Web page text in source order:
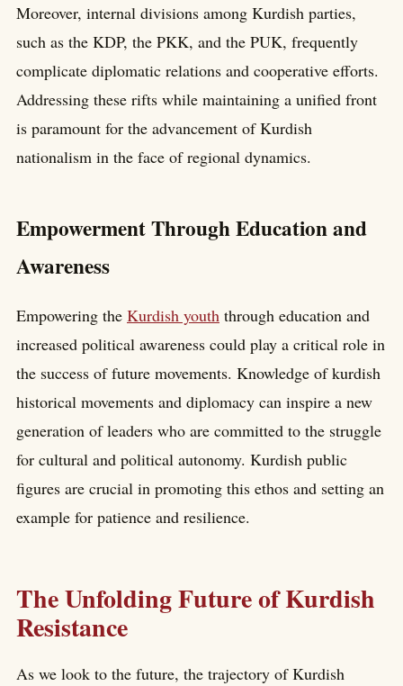
Moreover, internal divisions among Kurdish parties,
such as the KDP, the PKK, and the PUK, frequently
complicate diplomatic relations and cooperative efforts.
Addressing these rifts while maintaining a unified front
is paramount for the advancement of Kurdish
nationalism in the face of regional dynamics.
Empowerment Through Education and
Awareness
Empowering the Kurdish youth through education and
increased political awareness could play a critical role in
the success of future movements. Knowledge of kurdish
historical movements and diplomacy can inspire a new
generation of leaders who are committed to the struggle
for cultural and political autonomy. Kurdish public
figures are crucial in promoting this ethos and setting an
example for patience and resilience.
The Unfolding Future of Kurdish
Resistance
As we look to the future, the trajectory of Kurdish